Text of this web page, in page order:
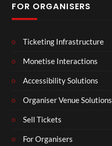
FOR ORGANISERS
Ticketing Infrastructure
Monetise Interactions
Accessibility Solutions
Organiser Venue Solutions
Sell Tickets
For Organisers